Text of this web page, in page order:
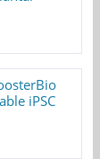
iPSC